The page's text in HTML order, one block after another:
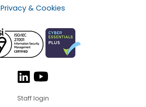
Privacy & Cookies
Staff login